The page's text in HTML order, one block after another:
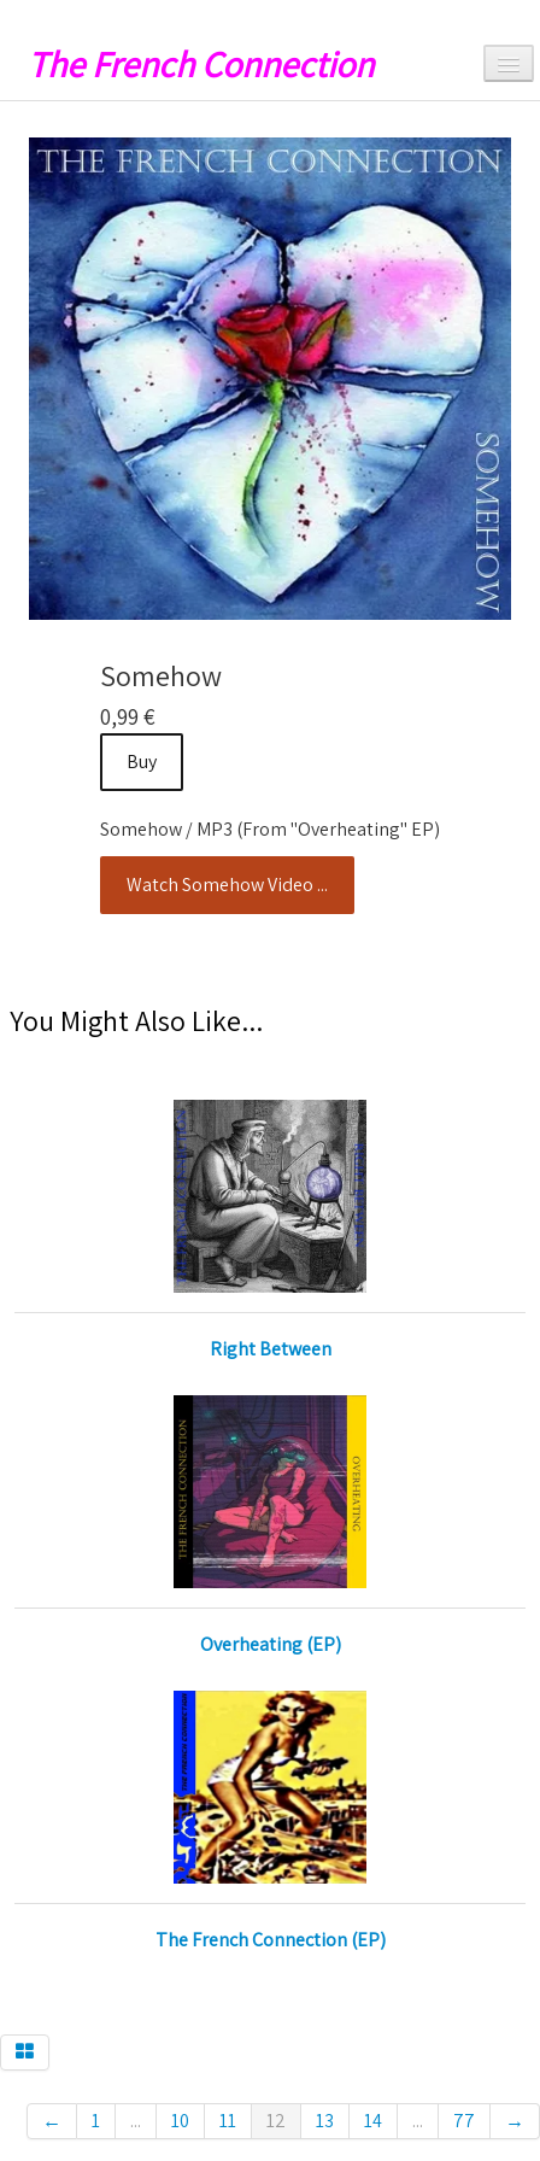
The French Connection
Music
Videos
Lyrics
Artwork
Catalog
Somehow
0,99 €
Buy
Somehow / MP3 (From "Overheating" EP)
Watch Somehow Video ...
You Might Also Like...
Right Between
Overheating (EP)
The French Connection (EP)
← 1 ... 10 11 12 13 14 ... 77 →